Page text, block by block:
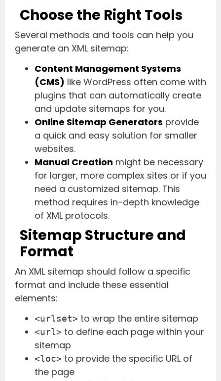
Choose the Right Tools
Several methods and tools can help you
generate an XML sitemap:
Content Management Systems
(CMS) like WordPress often come with
plugins that can automatically create
and update sitemaps for you.
Online Sitemap Generators provide
a quick and easy solution for smaller
websites.
Manual Creation might be necessary
for larger, more complex sites or if you
need a customized sitemap. This
method requires in-depth knowledge
of XML protocols.
Sitemap Structure and
Format
An XML sitemap should follow a specific
format and include these essential
elements:
<urlset> to wrap the entire sitemap
<url> to define each page within your
sitemap
<loc> to provide the specific URL of
the page